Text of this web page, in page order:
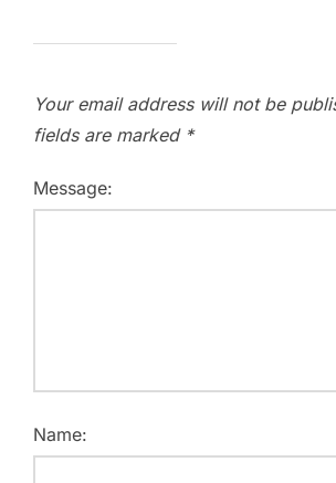
Your email address will not be
fields are marked *
Message:
Name: